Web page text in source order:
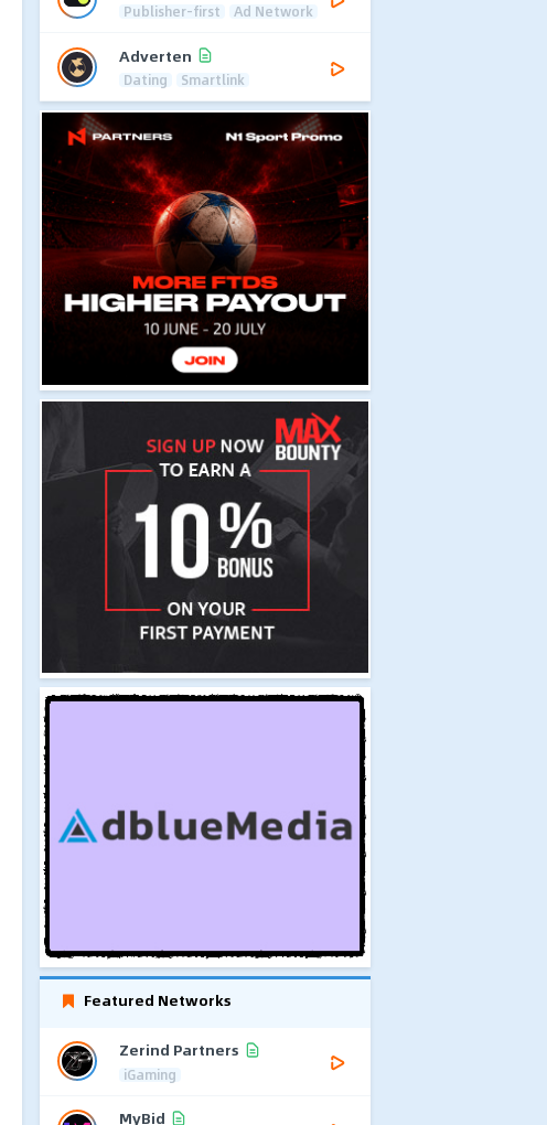
Publisher-first Ad Network
Adverten
Dating Smartlink
Featured Networks
Zerind Partners
iGaming
MyBid